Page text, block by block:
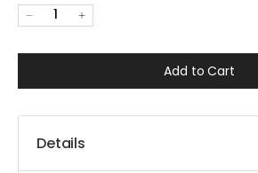
1
Add to Cart
Details